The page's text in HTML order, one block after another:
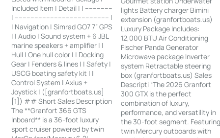
Included Item | Detail | | --------------
| ------------------------------------------------ |
| Navigation | Simrad GO7 7” GPS
| | Audio | Sound system + 6 JBL
marine speakers + amplifier | |
Hull | One hull color | | Docking
Gear | Fenders & lines | | Safety |
USCG boating safety kit | |
Control System | Axius +
Joystick | ([granfortboats.us]
[1]) ## Short Sales Description
The **Granfort 366 GTS
Inboard** is a 36-foot luxury
sport cruiser powered by twin
lights Battery charger Bimini
extension (granfortboats.us)
Luxury Package Includes:
12,000 BTU Air Conditioning
Fischer Panda Generator
Microwave package Inverter
system Retractable steering
box (granfortboats.us) Sales
Descripti “The 2026 Granfort
300 GTX is the perfect
combination of luxury,
performance, and versatility in
the 30-foot segment.
twin Mercury outboards with